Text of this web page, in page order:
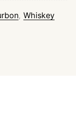
,Whiskey